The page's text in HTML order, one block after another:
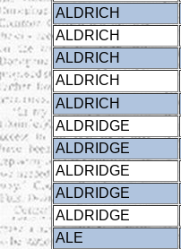
ALDRICH
ALDRICH
ALDRICH
ALDRICH
ALDRICH
ALDRIDGE
ALDRIDGE
ALDRIDGE
ALDRIDGE
ALDRIDGE
ALE